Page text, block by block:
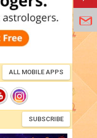
ALL MOBILE APPS
SUBSCRIBE